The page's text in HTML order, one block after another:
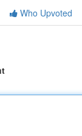
Who Upvoted